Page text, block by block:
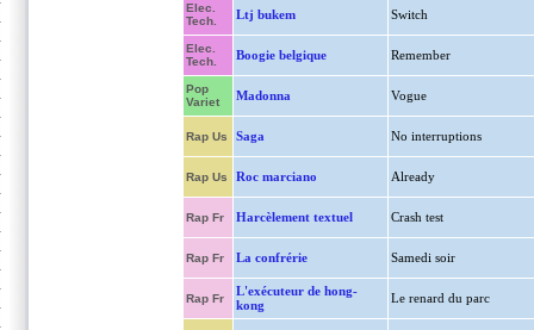
Elec.
Tech.
Ltj bukem Switch
Elec.
Tech.
Boogie belgique Remember
Pop
Variet
Madonna Vogue
Rap Us Saga No interruptions
Rap Us Roc marciano Already
Rap Fr Harcèlement textuel Crash test
Rap Fr La confrérie Samedi soir
Rap Fr
L'exécuteur de hong-
kong
Le renard du parc